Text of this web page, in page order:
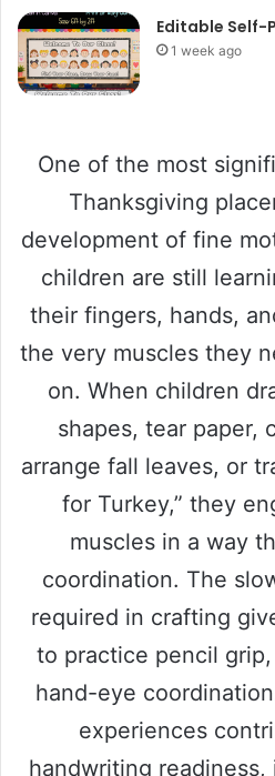
Editable Self-
1 week ago
One of the most
Thanksgiving
development of fine
children are still
their fingers, hands,
the very muscles they
on. When children
shapes, tear paper,
arrange fall leaves, or
for Turkey,” they
muscles in a way
coordination. The
required in crafting
to practice pencil
hand-eye
experiences
handwriting